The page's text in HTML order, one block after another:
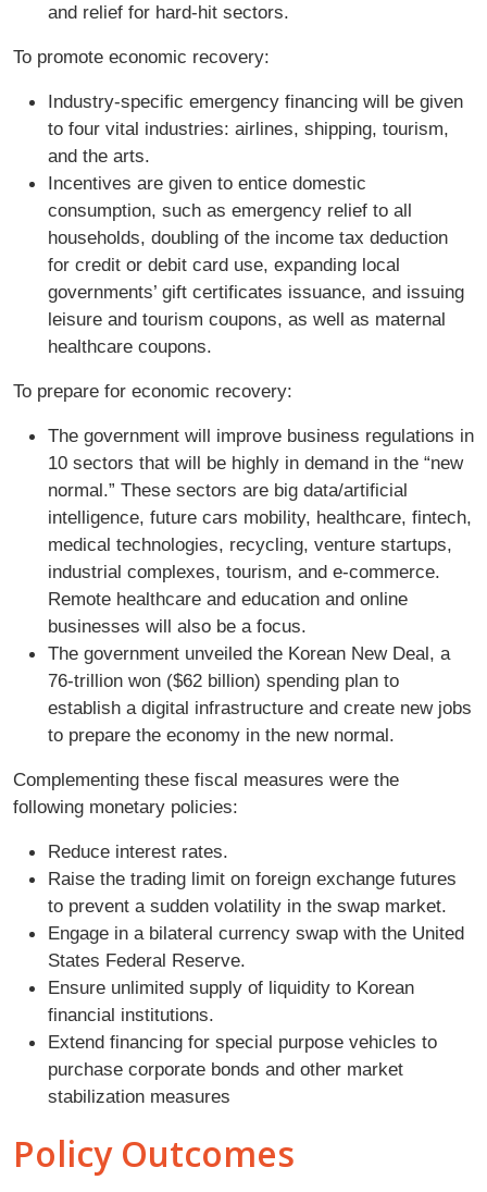
and relief for hard-hit sectors.
To promote economic recovery:
Industry-specific emergency financing will be given
to four vital industries: airlines, shipping, tourism,
and the arts.
Incentives are given to entice domestic
consumption, such as emergency relief to all
households, doubling of the income tax deduction
for credit or debit card use, expanding local
governments’ gift certificates issuance, and issuing
leisure and tourism coupons, as well as maternal
healthcare coupons.
To prepare for economic recovery:
The government will improve business regulations in
10 sectors that will be highly in demand in the “new
normal.” These sectors are big data/artificial
intelligence, future cars mobility, healthcare, fintech,
medical technologies, recycling, venture startups,
industrial complexes, tourism, and e-commerce.
Remote healthcare and education and online
businesses will also be a focus.
The government unveiled the Korean New Deal, a
76-trillion won ($62 billion) spending plan to
establish a digital infrastructure and create new jobs
to prepare the economy in the new normal.
Complementing these fiscal measures were the
following monetary policies:
Reduce interest rates.
Raise the trading limit on foreign exchange futures
to prevent a sudden volatility in the swap market.
Engage in a bilateral currency swap with the United
States Federal Reserve.
Ensure unlimited supply of liquidity to Korean
financial institutions.
Extend financing for special purpose vehicles to
purchase corporate bonds and other market
stabilization measures
Policy Outcomes